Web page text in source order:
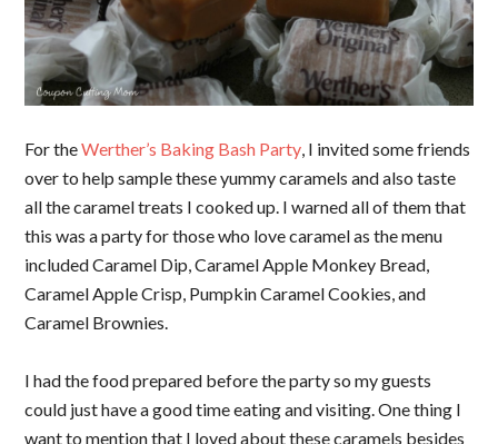
For theWerther’s Baking Bash Party , I invited some friends
over to help sample these yummy caramels and also taste
all the caramel treats I cooked up. I warned all of them that
this was a party for those who love caramel as the menu
included Caramel Dip, Caramel Apple Monkey Bread,
Caramel Apple Crisp, Pumpkin Caramel Cookies, and
Caramel Brownies.
I had the food prepared before the party so my guests
could just have a good time eating and visiting. One thing I
want to mention that I loved about these caramels besides